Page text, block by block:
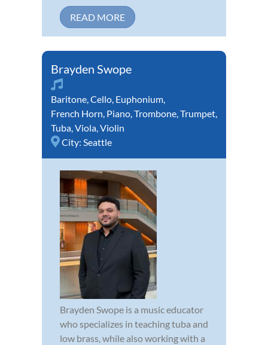
READ MORE
Brayden Swope
Baritone,Cello, Euphonium,
French Horn, Piano,Trombone,Trumpet,
Tuba,Viola,Violin
City: Seattle
Brayden Swope is a music educator
who specializes in teaching tuba and
low brass, while also working with a